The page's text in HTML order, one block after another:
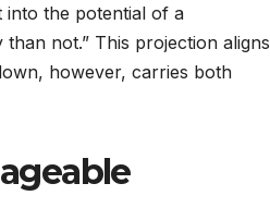
into the potential of a
not.” This projection aligns
however, carries both